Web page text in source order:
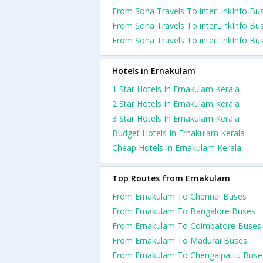
From Sona Travels To interLinkInfo
From Sona Travels To interLinkInfo
From Sona Travels To interLinkInfo
Hotels in Ernakulam
1 Star Hotels In Ernakulam Kerala
2 Star Hotels In Ernakulam Kerala
3 Star Hotels In Ernakulam Kerala
Budget Hotels In Ernakulam Kerala
Cheap Hotels In Ernakulam Kerala
Top Routes from Ernakulam
From Ernakulam To Chennai Buses
From Ernakulam To Bangalore Buses
From Ernakulam To Coimbatore Buses
From Ernakulam To Madurai Buses
From Ernakulam To Chengalpattu